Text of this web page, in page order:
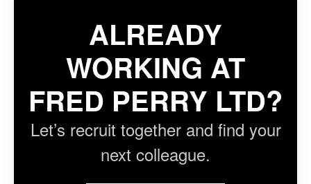
ALREADY
WORKING AT
FRED PERRY LTD?
Let’s recruit together and find your
next colleague.